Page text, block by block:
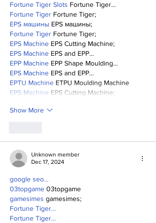
Fortune Tiger Slots Fortune Tiger…
Fortune Tiger Fortune Tiger;
EPS машины EPS машины;
Fortune Tiger Fortune Tiger;
EPS Machine EPS Cutting Machine;
EPS Machine EPS and EPP…
EPP Machine EPP Shape Moulding…
EPS Machine EPS and EPP…
EPTU Machine ETPU Moulding Machine
EPS Machine EPS Cutting Machine;
Show More
Unknown member
Dec 17, 2024
google seo…
03topgame 03topgame
gamesimes gamesimes;
Fortune Tiger…
Fortune Tiger…